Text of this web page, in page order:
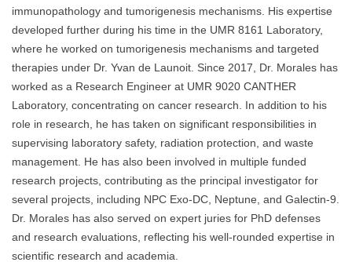
immunopathology and tumorigenesis mechanisms. His expertise
developed further during his time in the UMR 8161 Laboratory,
where he worked on tumorigenesis mechanisms and targeted
therapies under Dr. Yvan de Launoit. Since 2017, Dr. Morales has
worked as a Research Engineer at UMR 9020 CANTHER
Laboratory, concentrating on cancer research. In addition to his
role in research, he has taken on significant responsibilities in
supervising laboratory safety, radiation protection, and waste
management. He has also been involved in multiple funded
research projects, contributing as the principal investigator for
several projects, including NPC Exo-DC, Neptune, and Galectin-9.
Dr. Morales has also served on expert juries for PhD defenses
and research evaluations, reflecting his well-rounded expertise in
scientific research and academia.